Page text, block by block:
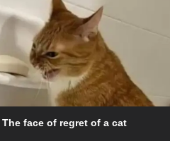
The face of regret of a cat